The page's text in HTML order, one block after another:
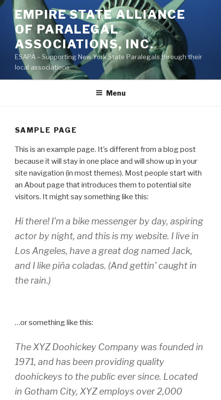
Skip
content
EMPIRE STATE ALLIANCE
OF PARALEGAL
ASSOCIATIONS, INC.
ESAPA – Supporting New York State Paralegals through their
local associations.
Menu
SAMPLE PAGE
This is an example page. It’s different from a blog post
because it will stay in one place and will show up in your
site navigation (in most themes). Most people start with
an About page that introduces them to potential site
visitors. It might say something like this:
Hi there! I’m a bike messenger by day, aspiring
actor by night, and this is my website. I live in
Los Angeles, have a great dog named Jack,
and I like piña coladas. (And gettin’ caught in
the rain.)
…or something like this:
The XYZ Doohickey Company was founded in
1971, and has been providing quality
doohickeys to the public ever since. Located
in Gotham City, XYZ employs over 2,000